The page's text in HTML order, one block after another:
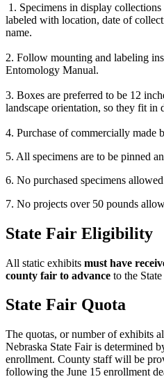
1. Specimens in display
labeled with location, date of
name.
2. Follow mounting and labeling
Entomology Manual.
3. Boxes are preferred to be 12
landscape orientation, so they fit in
4. Purchase of commercially made
5. All specimens are to be pinned
6. No purchased specimens
7. No projects over 50 pounds
State Fair Eligibility
All static exhibits must have
county fair to advance to the
State Fair Quota
The quotas, or number of exhibits
Nebraska State Fair is determined
enrollment. County staff will be
following the June 15 enrollment